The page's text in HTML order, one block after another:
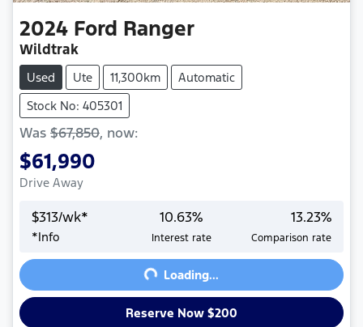
2024 Ford Ranger
Wildtrak
Used Ute 11,300km
Automatic
Stock No: 405301
Was $67,850, now:
$61,990
Drive Away
$313/wk*
*Info
10.63%
Interest rate
13.23%
Comparison rate
Loading...Loading...
Reserve Now $200